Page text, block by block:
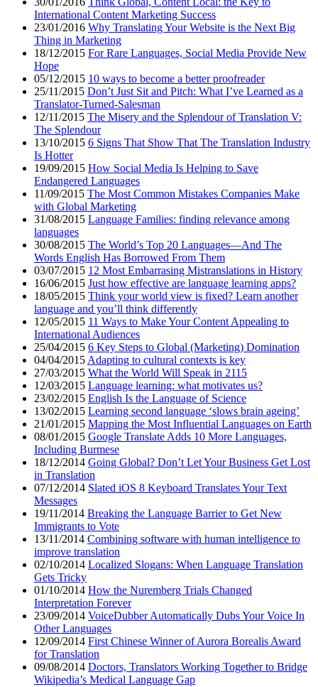
International Content Marketing Success
23/01/2016 Why Translating Your Website is the Next Big
Thing in Marketing
18/12/2015 For Rare Languages, Social Media Provide New
Hope
05/12/2015 10 ways to become a better proofreader
25/11/2015 Don’t Just Sit and Pitch: What I’ve Learned as a
Translator-Turned-Salesman
12/11/2015 The Misery and the Splendour of Translation V:
The Splendour
13/10/2015 6 Signs That Show That The Translation Industry
Is Hotter
19/09/2015 How Social Media Is Helping to Save
Endangered Languages
11/09/2015 The Most Common Mistakes Companies Make
with Global Marketing
31/08/2015 Language Families: finding relevance among
languages
30/08/2015 The World’s Top 20 Languages—And The
Words English Has Borrowed From Them
03/07/2015 12 Most Embarrasing Mistranslations in History
16/06/2015 Just how effective are language learning apps?
18/05/2015 Think your world view is fixed? Learn another
language and you’ll think differently
12/05/2015 11 Ways to Make Your Content Appealing to
International Audiences
25/04/2015 6 Key Steps to Global (Marketing) Domination
04/04/2015Adapting to cultural contexts is key
27/03/2015 What the World Will Speak in 2115
12/03/2015 Language learning: what motivates us?
23/02/2015 English Is the Language of Science
13/02/2015 Learning second language ‘slows brain ageing’
21/01/2015 Mapping the Most Influential Languages on Earth
08/01/2015 Google Translate Adds 10 More Languages,
Including Burmese
18/12/2014 Going Global? Don’t Let Your Business Get Lost
in Translation
07/12/2014 Slated iOS 8 Keyboard Translates Your Text
Messages
19/11/2014 Breaking the Language Barrier to Get New
Immigrants to Vote
13/11/2014 Combining software with human intelligence to
improve translation
02/10/2014 Localized Slogans: When Language Translation
Gets Tricky
01/10/2014 How the Nuremberg Trials Changed
Interpretation Forever
23/09/2014 VoiceDubber Automatically Dubs Your Voice In
Other Languages
12/09/2014 First Chinese Winner of Aurora Borealis Award
for Translation
09/08/2014 Doctors, Translators Working Together to Bridge
Wikipedia’s Medical Language Gap